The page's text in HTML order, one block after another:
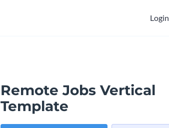
Login
Remote Jobs Vertical
Template